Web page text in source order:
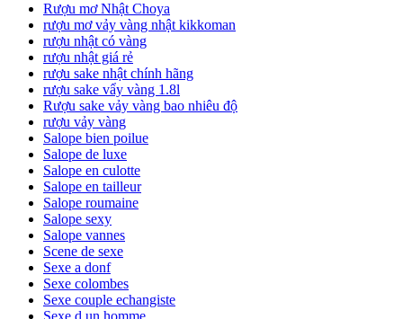
Rượu mơ Nhật Choya
rượu mơ vảy vàng nhật kikkoman
rượu nhật có vàng
rượu nhật giá rẻ
rượu sake nhật chính hãng
rượu sake vẩy vàng 1.8l
Rượu sake vảy vàng bao nhiêu độ
rượu vảy vàng
Salope bien poilue
Salope de luxe
Salope en culotte
Salope en tailleur
Salope roumaine
Salope sexy
Salope vannes
Scene de sexe
Sexe a donf
Sexe colombes
Sexe couple echangiste
Sexe d un homme